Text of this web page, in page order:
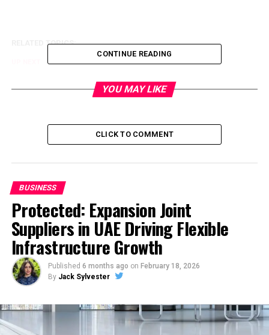
RELATED TOPICS:
PR and its impact on brand reputation
CONTINUE READING
YOU MAY LIKE
CLICK TO COMMENT
BUSINESS
Protected: Expansion Joint
Suppliers in UAE Driving Flexible
Infrastructure Growth
Published 6 months ago on February 18, 2026
By Jack Sylvester